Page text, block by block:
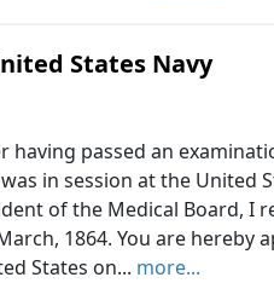
States Navy
having passed an
in session at the United
of the Medical Board, I
1864. You are hereby
States on... more...